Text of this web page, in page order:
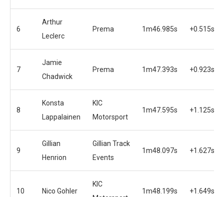
6
Arthur
Leclerc
Prema 1m46.985s +0.515s
7
Jamie
Chadwick
Prema 1m47.393s +0.923s
8
Konsta
Lappalainen
KIC
Motorsport
1m47.595s +1.125s
9
Gillian
Henrion
Gillian Track
Events
1m48.097s +1.627s
10 Nico Gohler
KIC
1m48.199s +1.649s